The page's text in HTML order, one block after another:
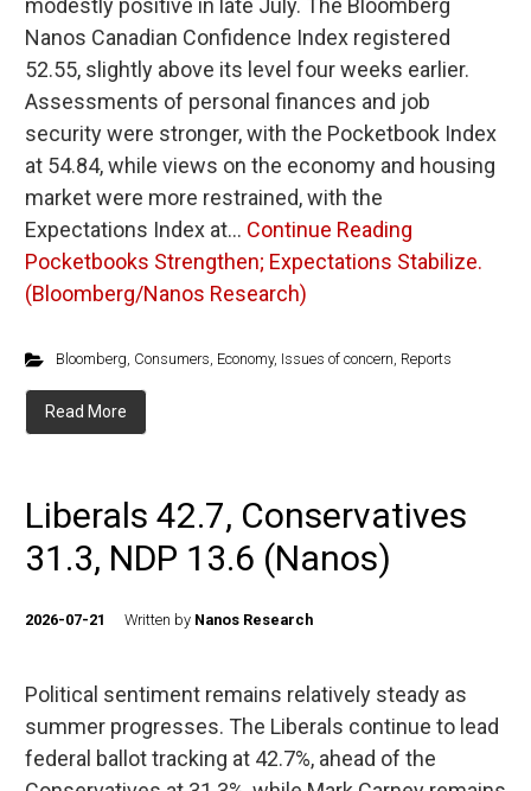
modestly positive in late July. The Bloomberg
Nanos Canadian Confidence Index registered
52.55, slightly above its level four weeks earlier.
Assessments of personal finances and job
security were stronger, with the Pocketbook Index
at 54.84, while views on the economy and housing
market were more restrained, with the
Expectations Index at… Continue Reading
Pocketbooks Strengthen; Expectations Stabilize.
(Bloomberg/Nanos Research)
Bloomberg, Consumers, Economy, Issues of concern, Reports
Read More
Liberals 42.7, Conservatives
31.3, NDP 13.6 (Nanos)
2026-07-21 Written by Nanos Research
Political sentiment remains relatively steady as
summer progresses. The Liberals continue to lead
federal ballot tracking at 42.7%, ahead of the